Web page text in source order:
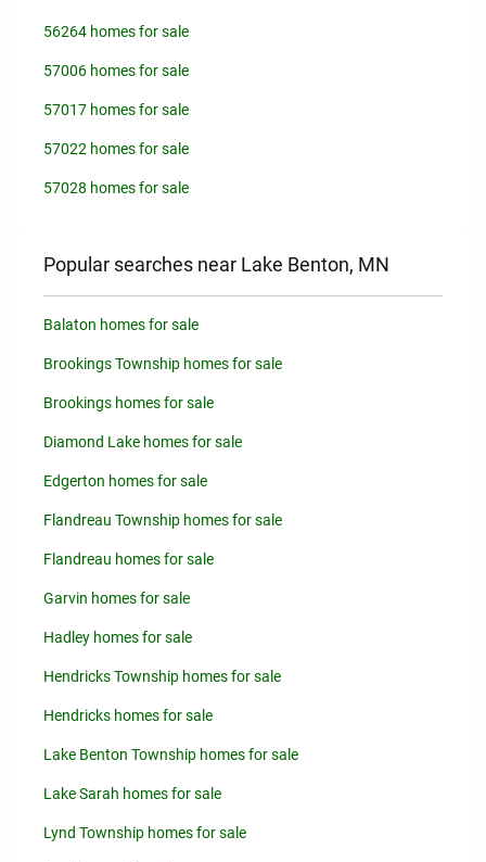
56264 homes for sale
57006 homes for sale
57017 homes for sale
57022 homes for sale
57028 homes for sale
Popular searches near Lake Benton, MN
Balaton homes for sale
Brookings Township homes for sale
Brookings homes for sale
Diamond Lake homes for sale
Edgerton homes for sale
Flandreau Township homes for sale
Flandreau homes for sale
Garvin homes for sale
Hadley homes for sale
Hendricks Township homes for sale
Hendricks homes for sale
Lake Benton Township homes for sale
Lake Sarah homes for sale
Lynd Township homes for sale